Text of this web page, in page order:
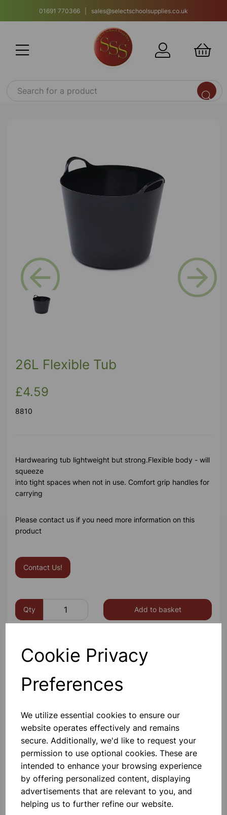
Cookie Privacy
Preferences
We utilize essential cookies to ensure our
website operates effectively and remains
secure. Additionally, we'd like to request your
permission to use optional cookies. These are
intended to enhance your browsing experience
by offering personalized content, displaying
advertisements that are relevant to you, and
helping us to further refine our website.
01691 770366 | sales@selectschoolsupplies.co.uk
Previous
26L Flexible Tub
£4.59
8810
Hardwearing tub lightweight but strong.Flexible body - will
squeeze
into tight spaces when not in use. Comfort grip handles for
carrying
Please contact us if you need more information on this
product
Contact Us!
Qty Add to basket
Others also bought
Gratnells 3325NTL Treble
Frame Set With 21 Shallow
Trays
£440.00